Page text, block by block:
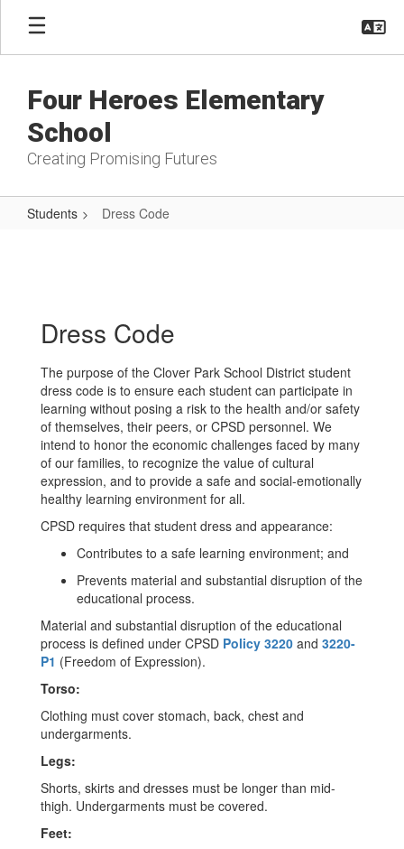
Skip
main
Four Heroes Elementary
School
Creating Promising Futures
Students Dress Code
Dress Code
The purpose of the Clover Park School District student
dress code is to ensure each student can participate in
learning without posing a risk to the health and/or safety
of themselves, their peers, or CPSD personnel. We
intend to honor the economic challenges faced by many
of our families, to recognize the value of cultural
expression, and to provide a safe and social-emotionally
healthy learning environment for all.
CPSD requires that student dress and appearance:
Contributes to a safe learning environment; and
Prevents material and substantial disruption of the
educational process.
Material and substantial disruption of the educational
process is defined under CPSD Policy 3220 and 3220-
P1 (Freedom of Expression).
Torso:
Clothing must cover stomach, back, chest and
undergarments.
Legs:
Shorts, skirts and dresses must be longer than mid-
thigh. Undergarments must be covered.
Feet: